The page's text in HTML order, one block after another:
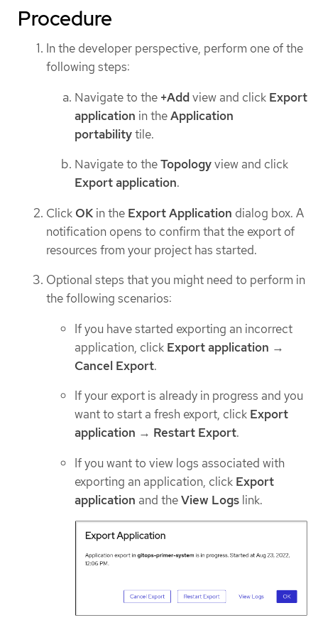
Procedure
In the developer perspective, perform one of the
following steps:
Navigate to the +Addview and click Export
application in theApplication
portabilitytile.
Navigate to theTopologyview and click
Export application.
Click OK in the Export Application dialog box. A
notification opens to confirm that the export of
resources from your project has started.
Optional steps that you might need to perform in
the following scenarios:
If you have started exporting an incorrect
application, click Export application →
Cancel Export.
If your export is already in progress and you
want to start a fresh export, click Export
application → Restart Export.
If you want to view logs associated with
exporting an application, click Export
application and theView Logs link.